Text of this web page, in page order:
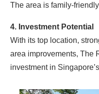
The area is family-
4. Investment Potential
With its top location,
area improvements, The
investment in